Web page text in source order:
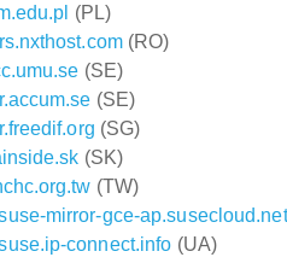
(PL)
(RO)
(SE)
(SE)
(SG)
(SK)
(TW)
mirror-gce-ap.susecloud.net
connect.info (UA)